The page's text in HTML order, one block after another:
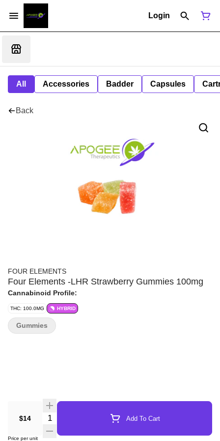
Login
All Accessories Badder Capsules
Back
FOUR ELEMENTS
Four Elements -LHR Strawberry Gummies 100mg
Cannabinoid Profile:
THC: 100.0MG HYBRID
$14 Quantity Selector Add To Cart
Price per unit
Gummies